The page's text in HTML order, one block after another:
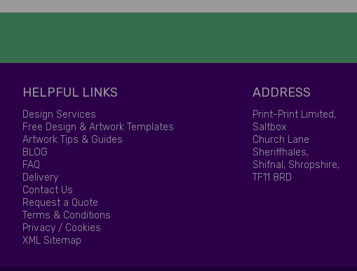
HELPFUL LINKS
Design Services
Free Design & Artwork Templates
Artwork Tips & Guides
BLOG
FAQ
Delivery
Contact Us
Request a Quote
Terms & Conditions
Privacy / Cookies
XML Sitemap
ADDRESS
Print-Print Limited,
Saltbox
Church Lane
Sheriffhales,
Shifnal, Shropshire,
TF11 8RD